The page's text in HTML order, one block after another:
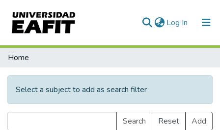
Log In (current)
Communities & Collections
All of DSpace
Home
Select a subject to add as search filter
Search Reset Add